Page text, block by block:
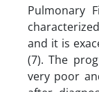
Pulmonary
and it is
(7). The
very poor